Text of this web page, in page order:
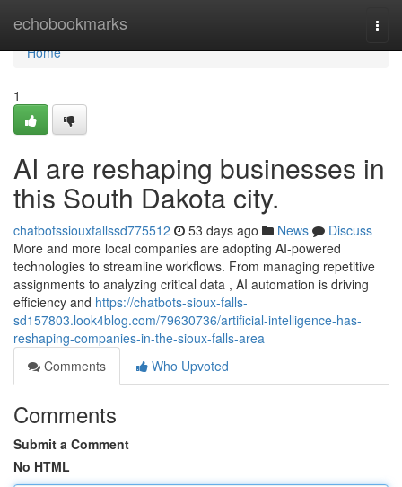
echobookmarks
Home
Home
1
AI are reshaping businesses in
this South Dakota city.
chatbotssiouxfallssd775512 53 days ago News
Discuss
More and more local companies are adopting AI-powered
technologies to streamline workflows. From managing repetitive
assignments to analyzing critical data , AI automation is driving
efficiency and https://chatbots-sioux-falls-
sd157803.look4blog.com/79630736/artificial-intelligence-has-
reshaping-companies-in-the-sioux-falls-area
Comments
Who Upvoted
Comments
Submit a Comment
No HTML